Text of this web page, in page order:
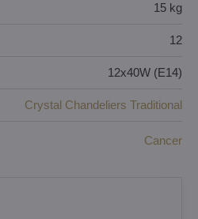
15 kg
12
12x40W (E14)
Crystal Chandeliers Traditional
Cancer